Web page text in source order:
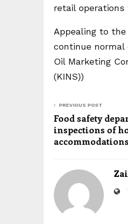
retail
Appealing to
continue
Oil Marketing
(KINS))
PREVIOUS POST
Food safety
inspections of